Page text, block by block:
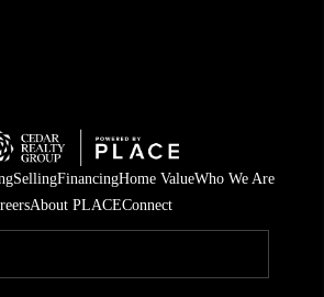
SellingFinancingHome ValueWho We Are
About PLACEConnect